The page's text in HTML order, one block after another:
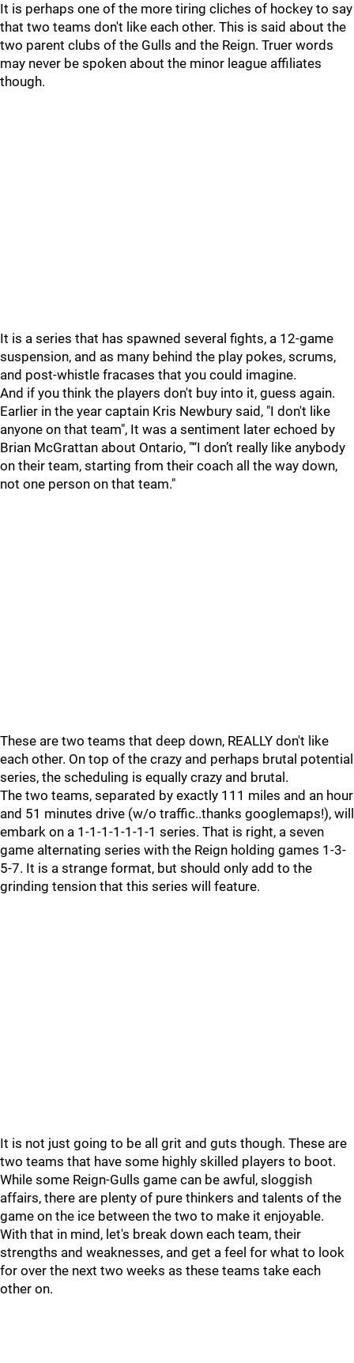
It is perhaps one of the more tiring cliches of hockey to say
that two teams don't like each other. This is said about the
two parent clubs of the Gulls and the Reign. Truer words
may never be spoken about the minor league affiliates
though.
It is a series that has spawned several fights, a 12-game
suspension, and as many behind the play pokes, scrums,
and post-whistle fracases that you could imagine.
And if you think the players don't buy into it, guess again.
Earlier in the year captain Kris Newbury said, "I don't like
anyone on that team", It was a sentiment later echoed by
Brian McGrattan about Ontario, "“I don’t really like anybody
on their team, starting from their coach all the way down,
not one person on that team."
These are two teams that deep down, REALLY don't like
each other. On top of the crazy and perhaps brutal potential
series, the scheduling is equally crazy and brutal.
The two teams, separated by exactly 111 miles and an hour
and 51 minutes drive (w/o traffic..thanks googlemaps!), will
embark on a 1-1-1-1-1-1-1 series. That is right, a seven
game alternating series with the Reign holding games 1-3-
5-7. It is a strange format, but should only add to the
grinding tension that this series will feature.
It is not just going to be all grit and guts though. These are
two teams that have some highly skilled players to boot.
While some Reign-Gulls game can be awful, sloggish
affairs, there are plenty of pure thinkers and talents of the
game on the ice between the two to make it enjoyable.
With that in mind, let's break down each team, their
strengths and weaknesses, and get a feel for what to look
for over the next two weeks as these teams take each
other on.